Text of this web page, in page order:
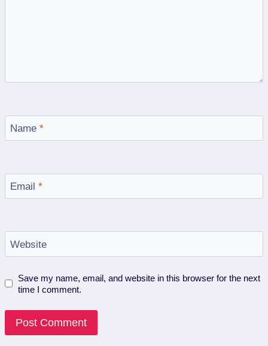
Name *
Email *
Website
Save my name, email, and website in this browser for the next
time I comment.